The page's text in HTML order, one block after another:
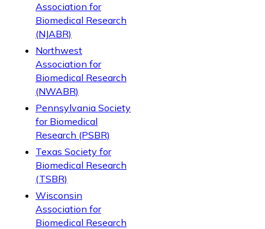
Association for
Biomedical Research
(NJABR)
Northwest
Association for
Biomedical Research
(NWABR)
Pennsylvania Society
for Biomedical
Research (PSBR)
Texas Society for
Biomedical Research
(TSBR)
Wisconsin
Association for
Biomedical Research